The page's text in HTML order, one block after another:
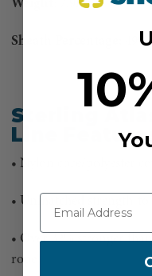
Weight: 7.9lbs
Sheath Percentage: 49%
Sterling
Line
• Nylon core/polyester
• Unmatched strength-
• Over 32% stronger
rope